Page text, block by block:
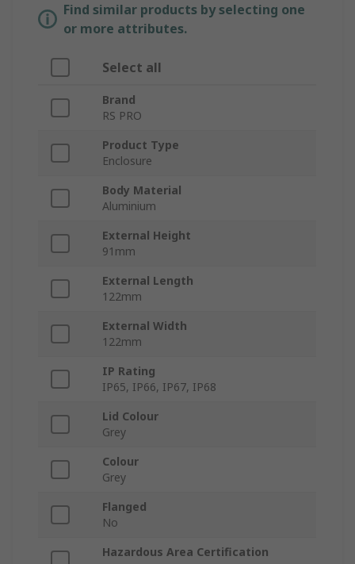
Find similar products by selecting one
or more attributes.
Select all
Brand
RS PRO
Product Type
Enclosure
Body Material
Aluminium
External Height
91mm
External Length
122mm
External Width
122mm
IP Rating
IP65, IP66, IP67, IP68
Lid Colour
Grey
Colour
Grey
Flanged
No
Hazardous Area Certification